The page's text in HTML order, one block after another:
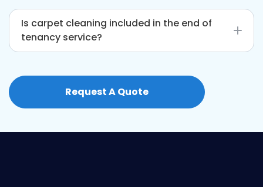
Yes, we service all areas within Wallington and
nearby postcodes, ensuring you’re covered
wherever you are.
Is carpet cleaning included in the end of
tenancy service?
service. You can request it alongside your main
booking for a comprehensive clean.
Request A Quote